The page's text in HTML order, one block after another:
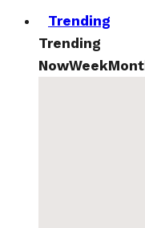
Trending
Trending
NowWeek